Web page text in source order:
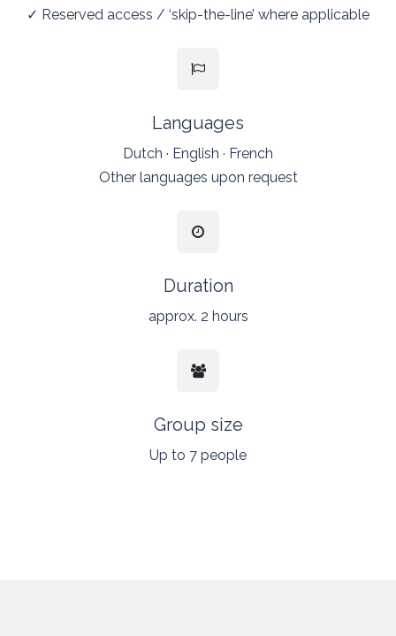
✓ Reserved access / ‘skip-the-line’ where applicable
Languages
Dutch · English · French
Other languages upon request
Duration
approx. 2 hours
Group size
Up to 7 people